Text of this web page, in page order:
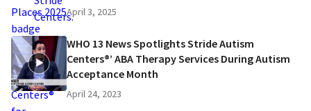
April 3, 2025
WHO 13 News Spotlights Stride Autism
Centers®’ ABA Therapy Services During Autism
Acceptance Month
April 24, 2023